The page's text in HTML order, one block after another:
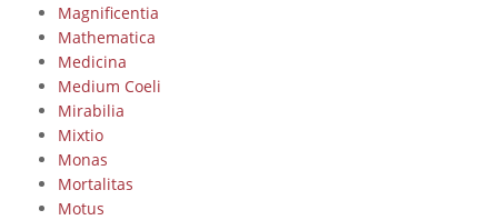
Magnificentia
Mathematica
Medicina
Medium Coeli
Mirabilia
Mixtio
Monas
Mortalitas
Motus